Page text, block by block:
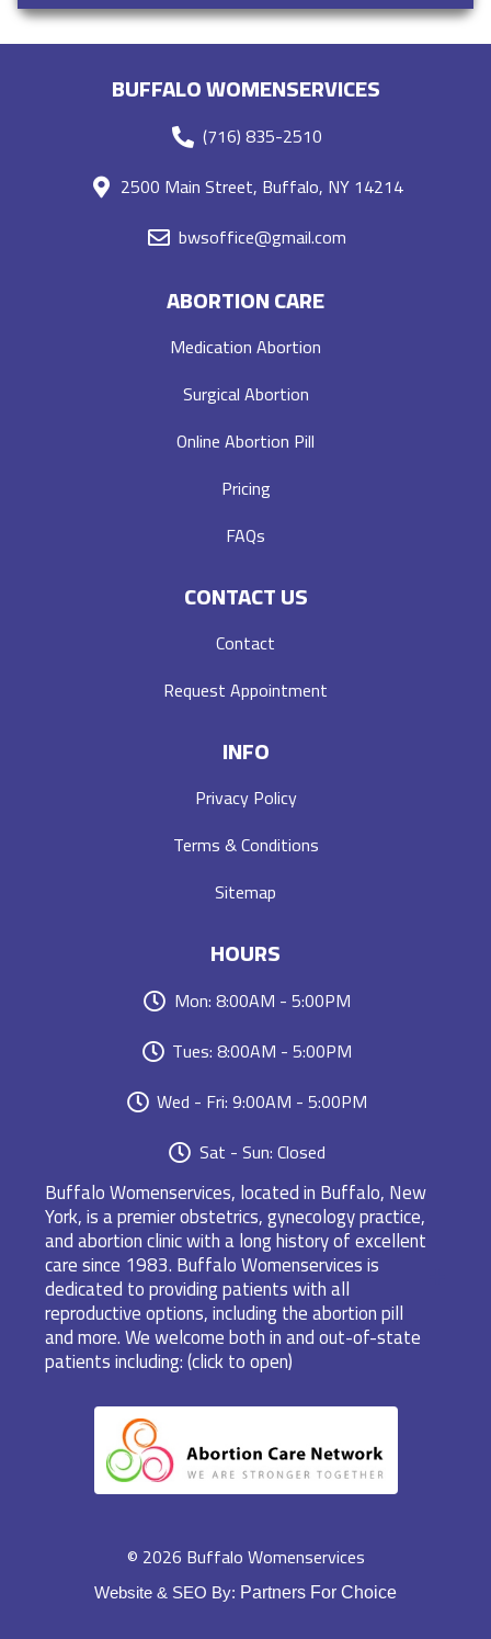
BUFFALO WOMENSERVICES
(716) 835-2510
2500 Main Street, Buffalo, NY 14214
bwsoffice@gmail.com
ABORTION CARE
Medication Abortion
Surgical Abortion
Online Abortion Pill
Pricing
FAQs
CONTACT US
Contact
Request Appointment
INFO
Privacy Policy
Terms & Conditions
Sitemap
HOURS
Mon: 8:00AM - 5:00PM
Tues: 8:00AM - 5:00PM
Wed - Fri: 9:00AM - 5:00PM
Sat - Sun: Closed
Buffalo Womenservices, located in Buffalo, New
York, is a premier obstetrics, gynecology practice,
and abortion clinic with a long history of excellent
care since 1983. Buffalo Womenservices is
dedicated to providing patients with all
reproductive options, including the abortion pill
and more. We welcome both in and out-of-state
patients including: (click to open)
© 2026 Buffalo Womenservices
Website & SEO By: Partners For Choice